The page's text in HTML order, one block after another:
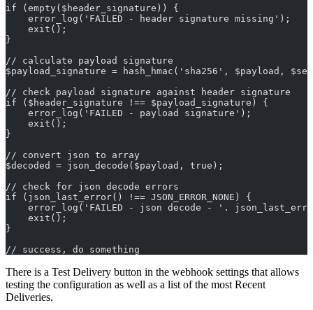
if (empty($header_signature)) {
    error_log('FAILED - header signature missing');
    exit();
}
// calculate payload signature
$payload_signature = hash_hmac('sha256', $payload,
// check payload signature against header signature
if ($header_signature !== $payload_signature) {
    error_log('FAILED - payload signature');
    exit();
}
// convert json to array
$decoded = json_decode($payload, true);
// check for json decode errors
if (json_last_error() !== JSON_ERROR_NONE) {
error_log('FAILED - json decode - '.
    exit();
}
// success, do something
There is a Test Delivery button in the webhook settings that allows
testing the configuration as well as a list of the most Recent
Deliveries.